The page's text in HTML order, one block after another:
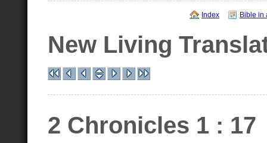
Index Bible in
New Living
2 Chronicles 1 : 17